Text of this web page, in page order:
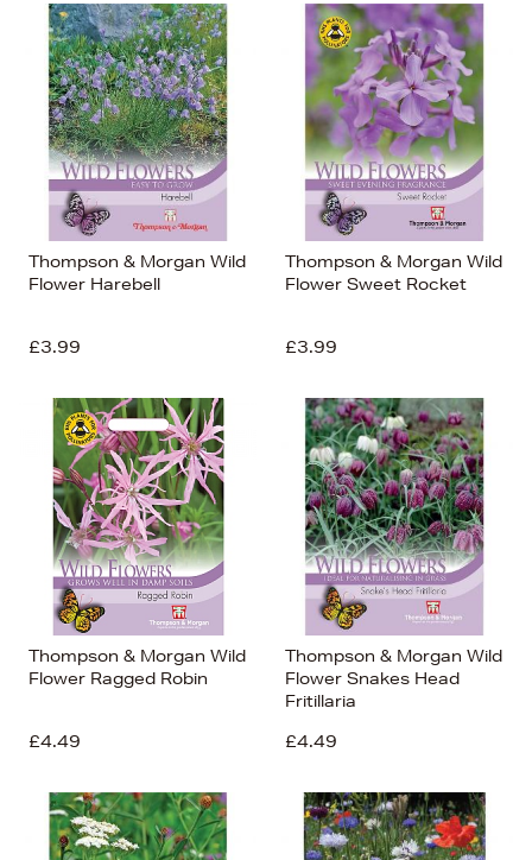
Thompson & Morgan Wild
Flower Harebell
£3.99
Thompson & Morgan Wild
Flower Sweet Rocket
£3.99
Thompson & Morgan Wild
Flower Ragged Robin
£4.49
Thompson & Morgan Wild
Flower Snakes Head
Fritillaria
£4.49